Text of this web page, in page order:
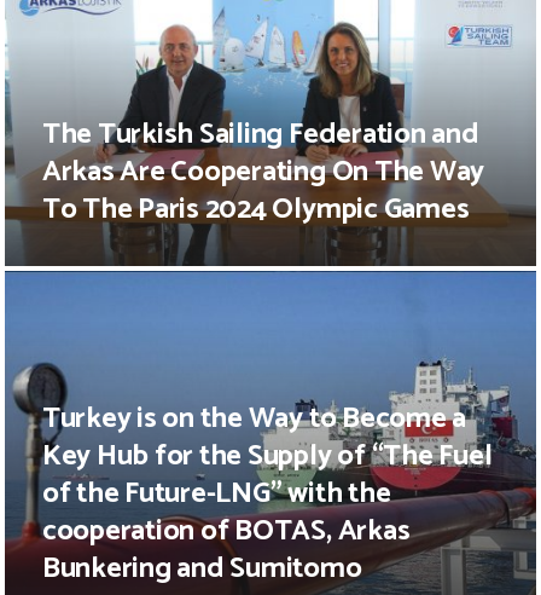
The Turkish Sailing Federation and
Arkas Are Cooperating On The Way
To The Paris 2024 Olympic Games
Turkey is on the Way to Become a
Key Hub for the Supply of “The Fuel
of the Future-LNG” with the
cooperation of BOTAS, Arkas
Bunkering and Sumitomo